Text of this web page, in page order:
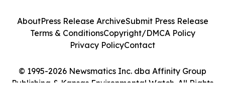
© 1995-2026 Newsmatics Inc. dba Affinity Group
Publishing & Kansas Environmental Watch. All Rights
AboutPress Release ArchiveSubmit Press Release
Terms & ConditionsCopyright/DMCA Policy
Privacy PolicyContact